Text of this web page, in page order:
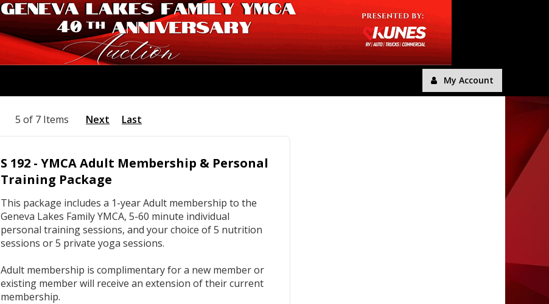
My Account
5 of 7 Items Next Last
S 192 - YMCA Adult Membership & Personal
Training Package
This package includes a 1-year Adult membership to the
Geneva Lakes Family YMCA, 5-60 minute individual
personal training sessions, and your choice of 5 nutrition
sessions or 5 private yoga sessions.
Adult membership is complimentary for a new member or
existing member will receive an extension of their current
membership.